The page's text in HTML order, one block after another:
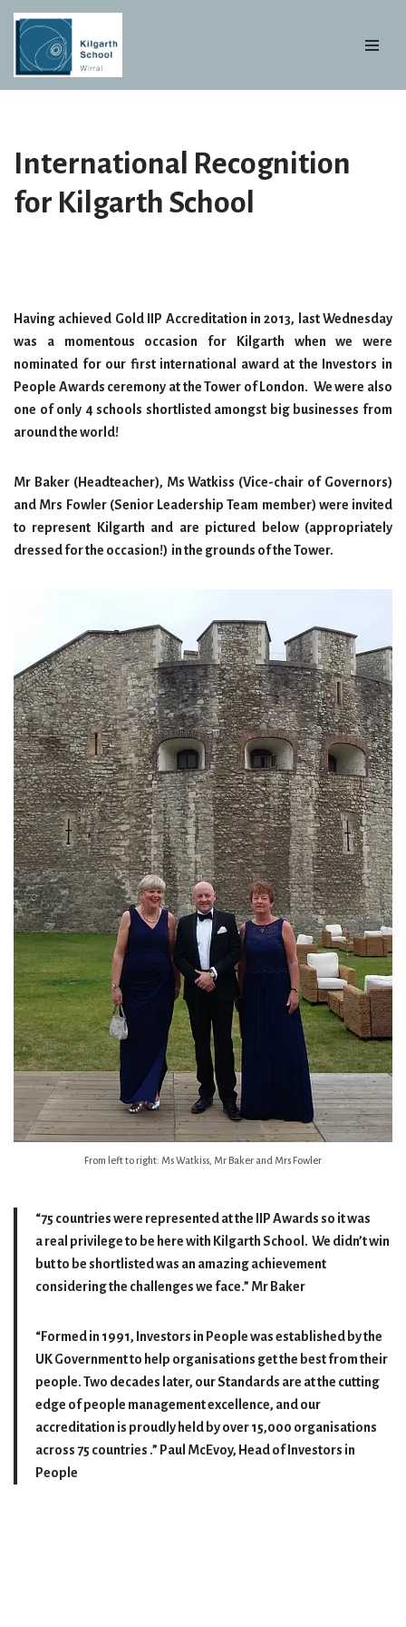
Skip
to
content
International Recognition
for Kilgarth School
Having achieved Gold IIP Accreditation in 2013, last Wednesday
was a momentous occasion for Kilgarth when we were
nominated for our first international
award at the Investors in
People Awards ceremony at the Tower of London. We were also
one of only 4 schools shortlisted amongst big businesses from
around the world!
Mr Baker (Headteacher), Ms Watkiss (Vice-chair of Governors)
and Mrs Fowler (Senior Leadership Team member) were invited
to represent Kilgarth and are pictured below (appropriately
dressed for the occasion!) in the grounds of the Tower.
From left to right: Ms Watkiss, Mr Baker and Mrs Fowler
“75 countries were represented at the IIP Awards so it was
a real privilege to be here with Kilgarth School. We didn’t win
but to be shortlisted was an amazing achievement
considering the challenges we face.” Mr Baker
“Formed in 1991, Investors in People was established by the
UK Government to help organisations get the best from their
people. Two decades later, our Standards are at the cutting
edge of people management excellence, and our
accreditation is proudly held by over 15,000 organisations
across 75 countries .” Paul McEvoy, Head of Investors in
People